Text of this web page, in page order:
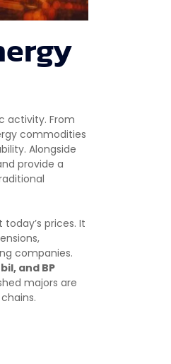
activity. From
commodities
Alongside
provide a
prices. It
companies.
and BP
majors are